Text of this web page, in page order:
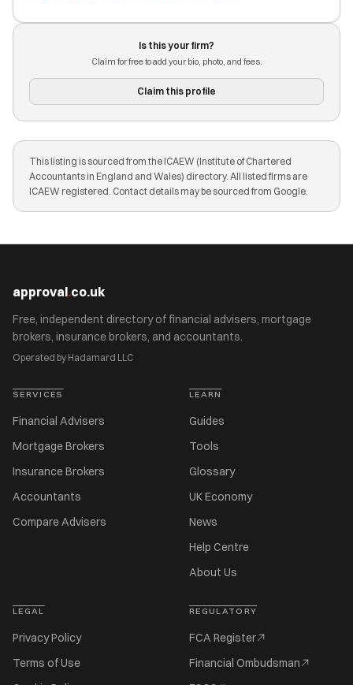
Is this your firm?
Claim for free to add your bio, photo, and fees.
Claim this profile
This listing is sourced from the ICAEW (Institute of Chartered
Accountants in England and Wales) directory. All listed firms are
ICAEW registered. Contact details may be sourced from Google.
approval.co.uk
Free, independent directory of financial advisers, mortgage
brokers, insurance brokers, and accountants.
Operated by Hadamard LLC
SERVICES
Financial Advisers
Mortgage Brokers
Insurance Brokers
Accountants
Compare Advisers
LEARN
Guides
Tools
Glossary
UK Economy
News
Help Centre
About Us
LEGAL
Privacy Policy
Terms of Use
REGULATORY
FCA Register
Financial Ombudsman